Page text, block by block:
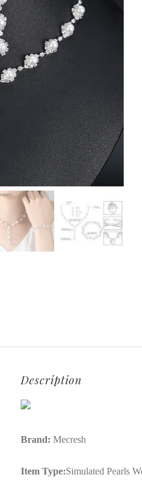
Description
Brand: Mecresh
Item Type:Simulated Pearls